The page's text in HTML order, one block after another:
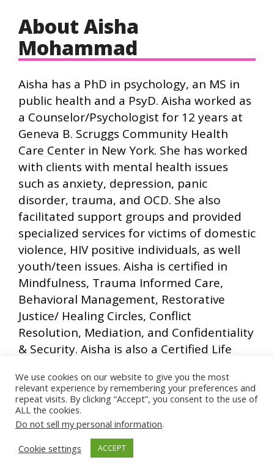
About Aisha
Mohammad
Aisha has a PhD in psychology, an MS in
public health and a PsyD. Aisha worked as
a Counselor/Psychologist for 12 years at
Geneva B. Scruggs Community Health
Care Center in New York. She has worked
with clients with mental health issues
such as anxiety, depression, panic
disorder, trauma, and OCD. She also
facilitated support groups and provided
specialized services for victims of domestic
violence, HIV positive individuals, as well
youth/teen issues. Aisha is certified in
Mindfulness, Trauma Informed Care,
Behavioral Management, Restorative
Justice/ Healing Circles, Conflict
Resolution, Mediation, and Confidentiality
& Security. Aisha is also a Certified Life
facilitator. Aisha has a part-time Life
Coaching practice in which she integrates
the educational concepts of stress
reduction, mindfulness, introspection,
empowerment, self love and acceptance
We use cookies on our website to give you the most
relevant experience by remembering your preferences and
repeat visits. By clicking “Accept”, you consent to the use of
ALL the cookies.
Do not sell my personal information.
Cookie settings
ACCEPT